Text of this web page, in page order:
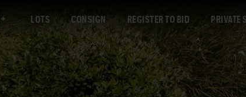
LOTS CONSIGN REGISTER TO BID PRIVATE